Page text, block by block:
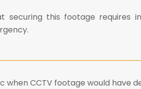
securing this footage requires
when CCTV footage would have